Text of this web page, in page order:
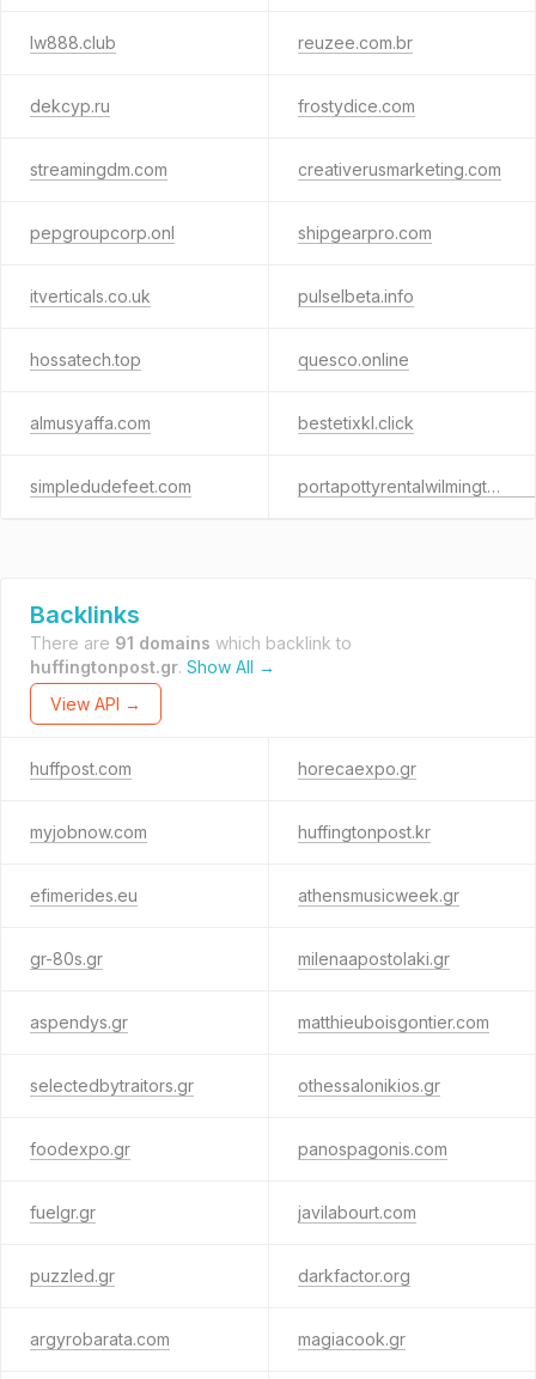
lw888.club reuzee.com.br
dekcyp.ru frostydice.com
streamingdm.com creativerusmarketing.com
pepgroupcorp.onl shipgearpro.com
itverticals.co.uk pulselbeta.info
hossatech.top quesco.online
almusyaffa.com bestetixkl.click
simpledudefeet.com portapottyrentalwilmingtonnc.com
Backlinks
There are 91 domains which backlink to
huffingtonpost.gr. Show All →
View API →
huffpost.com horecaexpo.gr
myjobnow.com huffingtonpost.kr
efimerides.eu athensmusicweek.gr
gr-80s.gr milenaapostolaki.gr
aspendys.gr matthieuboisgontier.com
selectedbytraitors.gr othessalonikios.gr
foodexpo.gr panospagonis.com
fuelgr.gr javilabourt.com
puzzled.gr darkfactor.org
argyrobarata.com magiacook.gr